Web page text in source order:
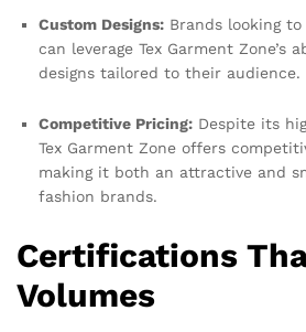
Custom Designs: Brands looking
can leverage Tex Garment Zone’s
designs tailored to their audience.
Competitive Pricing: Despite its
Tex Garment Zone offers
making it both an attractive and
fashion brands.
Certifications
Volumes